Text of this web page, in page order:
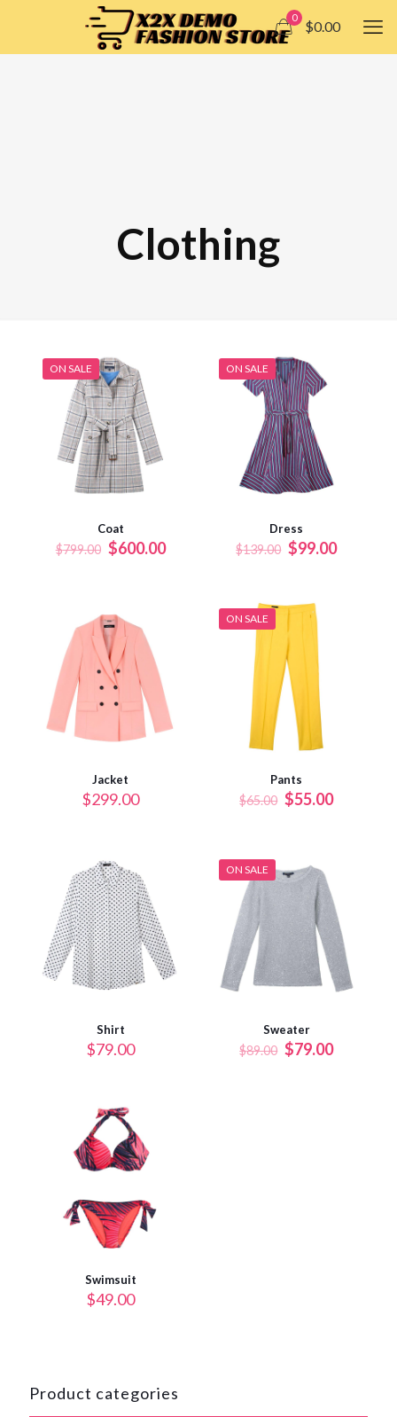
0
$0.00
Clothing
ON SALE
Coat
$799.00 $600.00
ON SALE
Dress
$139.00 $99.00
Jacket
$299.00
ON SALE
Pants
$65.00 $55.00
Shirt
$79.00
ON SALE
Sweater
$89.00 $79.00
Swimsuit
$49.00
Product categories